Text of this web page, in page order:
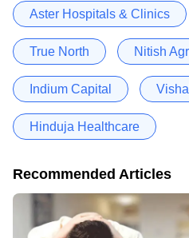
Aster Hospitals & Clinics
True North Nitish
Indium Capital
Hinduja Healthcare
Recommended Articles